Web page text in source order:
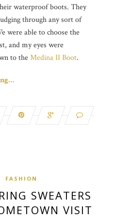
waterproof boots. They
through any sort of
were able to choose the
and my eyes were
to theMedina II Boot.
FASHION
SWEATERS
VISIT